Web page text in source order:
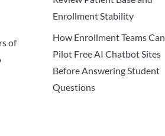
of
Enrollment Stability
How Enrollment Teams Can
Pilot Free AI Chatbot Sites
Before Answering Student
Questions